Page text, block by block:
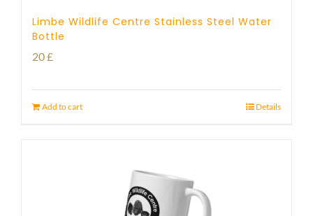
Limbe Wildlife Centre Stainless Steel Water
Bottle
20£
Add to cart Details